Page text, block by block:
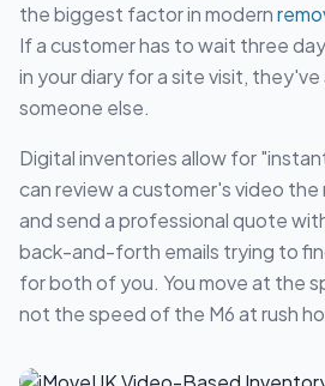
the biggest factor in modern
If a customer has to wait three
in your diary for a site visit,
someone else.
Digital inventories allow for
can review a customer's video
and send a professional quote
back-and-forth emails trying to
for both of you. You move at the
not the speed of the M6 at rush